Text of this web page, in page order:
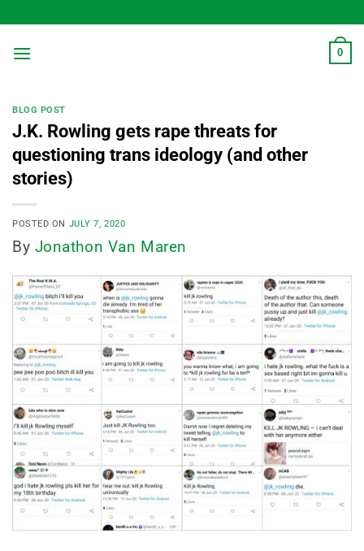
to
content
0
BLOG POST
J.K. Rowling gets rape threats for
questioning trans ideology (and other
stories)
POSTED ON JULY 7, 2020
By Jonathon Van Maren